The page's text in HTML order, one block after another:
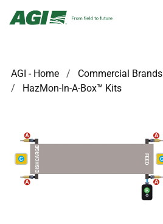
AGI - Home Commercial Brands
HazMon-In-A-Box™ Kits